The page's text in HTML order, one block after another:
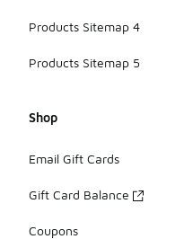
Products Sitemap 4
Products Sitemap 5
Shop
Email Gift Cards
Gift Card Balance
Coupons